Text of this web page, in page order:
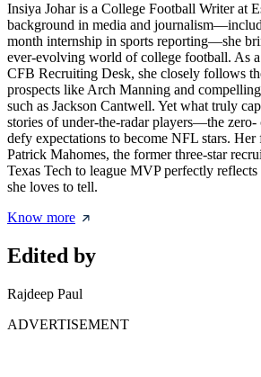
Insiya Johar is a College Football Writer at
background in media and
month internship in sports reporting—she
ever-evolving world of college football. As
CFB Recruiting Desk, she closely follows
prospects like Arch Manning and
such as Jackson Cantwell. Yet what truly
stories of under-the-radar players—the
defy expectations to become NFL stars. Her
Patrick Mahomes, the former three-star
Texas Tech to league MVP perfectly
she loves to tell.
Know more
Edited by
Rajdeep Paul
ADVERTISEMENT